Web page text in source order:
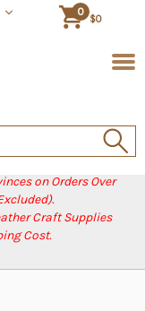
on Orders Over
Craft Supplies
Cost.
0
$0